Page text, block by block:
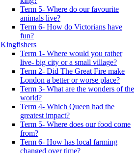
Term 5- Where do our favourite
animals live?
Term 6- How do Victorians have
fun?
Kingfishers
Term 1- Where would you rather
live- big city or a small village?
Term 2- Did The Great Fire make
London a better or worse place?
Term 3- What are the wonders of the
world?
Term 4- Which Queen had the
greatest impact?
Term 5- Where does our food come
from?
Term 6- How has local farming
changed over time?